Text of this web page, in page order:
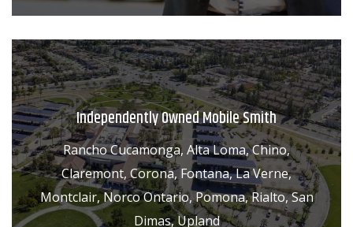
Independently Owned Mobile Smith
Rancho Cucamonga, Alta Loma, Chino,
Claremont, Corona, Fontana, La Verne,
Montclair, Norco Ontario, Pomona, Rialto, San
Dimas, Upland